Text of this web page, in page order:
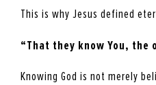
This is why Jesus defined
“That they know You, the
Knowing God is not merely